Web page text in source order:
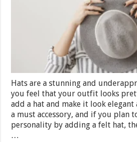
Hats are a stunning and
you feel that your outfit looks
add a hat and make it look elegant
a must accessory, and if you plan
personality by adding a felt hat,
…